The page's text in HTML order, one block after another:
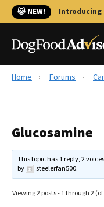
🐱 NEW! Introducing
Reviews
Recalls
The Farmer's Dog
Home Forums
Glucosamine
This topic has 1 reply, 2
by
steelerfan500.
Viewing 2 posts - 1 through 2